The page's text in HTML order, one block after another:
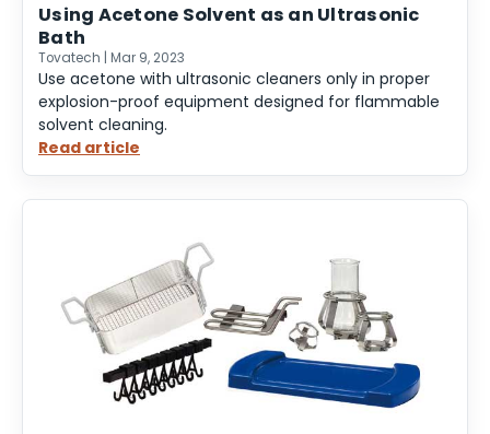
Using Acetone Solvent as an Ultrasonic
Bath
Tovatech | Mar 9, 2023
Use acetone with ultrasonic cleaners only in proper
explosion-proof equipment designed for flammable
solvent cleaning.
Read article
Using
an
Ultrasonic
Bath